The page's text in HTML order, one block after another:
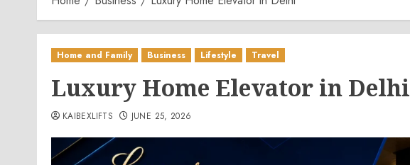
Home and Family Business Lifestyle Travel
Luxury Home Elevator in Delhi
KAIBEXLIFTS JUNE 25, 2026